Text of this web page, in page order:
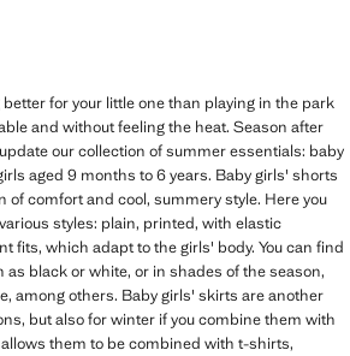
for your little one than playing in the park
and without feeling the heat. Season after
our collection of summer essentials: baby
aged 9 months to 6 years. Baby girls' shorts
of comfort and cool, summery style. Here you
styles: plain, printed, with elastic
fits, which adapt to the girls' body. You can find
black or white, or in shades of the season,
among others. Baby girls' skirts are another
but also for winter if you combine them with
them to be combined with t-shirts,